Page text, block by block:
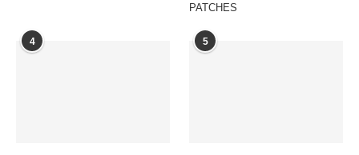
PATCHES
4 5